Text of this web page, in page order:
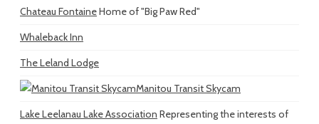
Chateau FontaineHome of "Big Paw Red"
Whaleback Inn
The Leland Lodge
Manitou Transit Skycam
Lake Leelanau Lake Association Representing the interests of